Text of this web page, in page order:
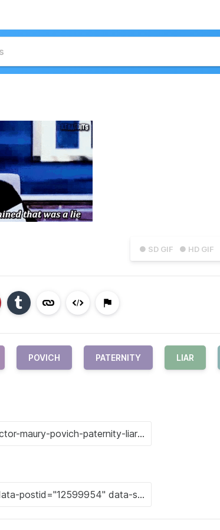
● SD GIF ● HD GIF
POVICH PATERNITY LIAR